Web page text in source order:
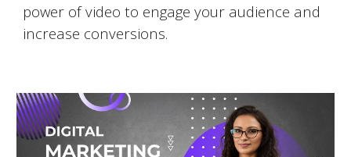
power of video to engage your audience and
increase conversions.